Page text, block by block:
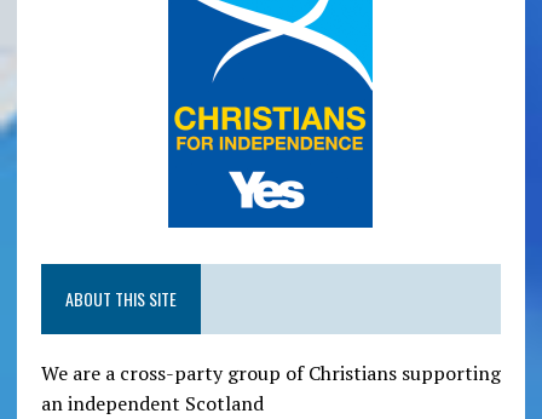
ABOUT THIS SITE
We are a cross-party group of Christians supporting
an independent Scotland